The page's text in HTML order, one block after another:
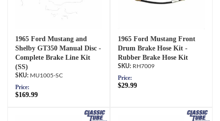
1965 Ford Mustang and
Shelby GT350 Manual Disc -
Complete Brake Line Kit
(SS)
MU1005-SC
Price:
$169.99
1965 Ford Mustang Front
Drum Brake Hose Kit -
Rubber Brake Hose Kit
RH7009
Price:
$29.99